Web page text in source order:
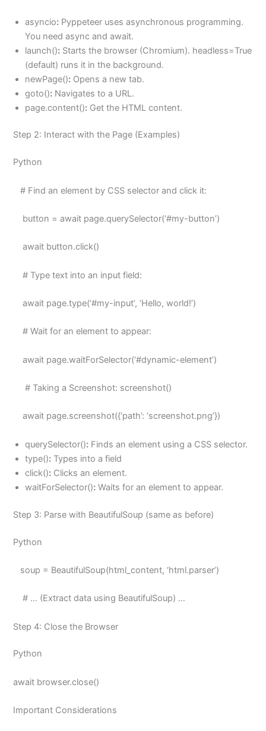
asyncio: Pyppeteer uses asynchronous programming.
You need async and await.
launch(): Starts the browser (Chromium). headless=True
(default) runs it in the background.
newPage(): Opens a new tab.
goto(): Navigates to a URL.
page.content(): Get the HTML content.
Step 2: Interact with the Page (Examples)
Python
# Find an element by CSS selector and click it:
button = await page.querySelector(‘#my-button’)
await button.click()
# Type text into an input field:
await page.type(‘#my-input’, ‘Hello, world!’)
# Wait for an element to appear:
await page.waitForSelector(‘#dynamic-element’)
# Taking a Screenshot: screenshot()
await page.screenshot({‘path’: ‘screenshot.png’})
querySelector(): Finds an element using a CSS selector.
type(): Types into a field
click(): Clicks an element.
waitForSelector(): Waits for an element to appear.
Step 3: Parse with BeautifulSoup (same as before)
Python
soup = BeautifulSoup(html_content, ‘html.parser’)
# … (Extract data using BeautifulSoup) …
Step 4: Close the Browser
Python
await browser.close()
Important Considerations